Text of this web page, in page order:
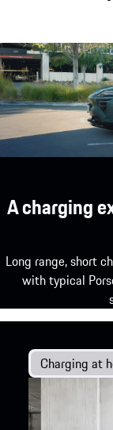
A charging
Long range, short
with typical
Charging at